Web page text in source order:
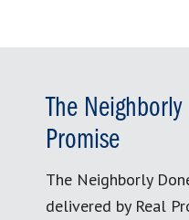
The
Promise
The Neighborly
delivered by Real